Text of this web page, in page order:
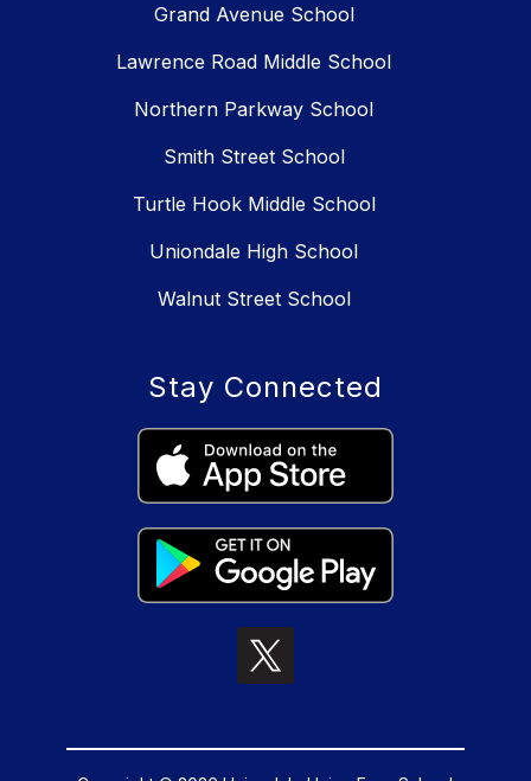
Grand Avenue School
Lawrence Road Middle School
Northern Parkway School
Smith Street School
Turtle Hook Middle School
Uniondale High School
Walnut Street School
Stay Connected